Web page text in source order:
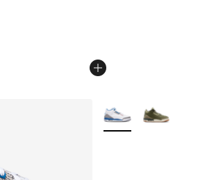
More Colors